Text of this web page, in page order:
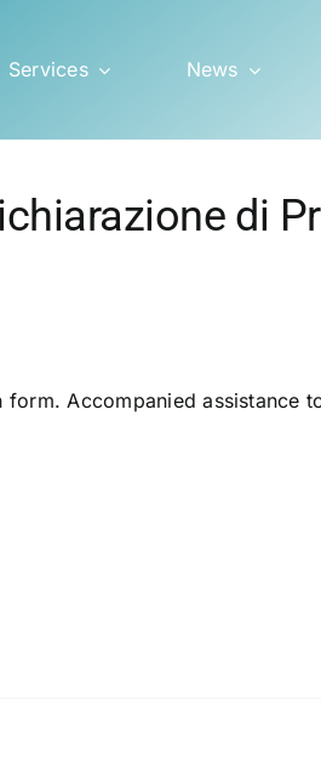
Services News
di
Accompanied assistance